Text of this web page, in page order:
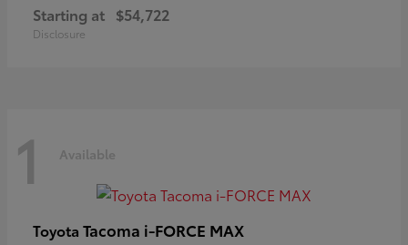
Starting at $54,722
Disclosure
1 Available
Toyota Tacoma i-FORCE MAX